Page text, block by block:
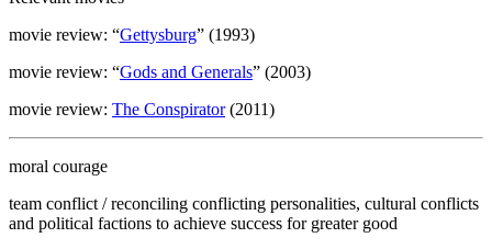
movie review: “Gettysburg” (1993)
movie review: “Gods and Generals” (2003)
movie review: The Conspirator(2011)
moral courage
team conflict / reconciling conflicting personalities, cultural conflicts
and political factions to achieve success for greater good